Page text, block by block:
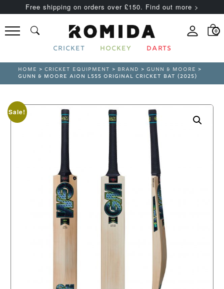
Free shipping on orders over £150. Find out more >
0
CRICKET HOCKEY DARTS
HOME >CRICKET EQUIPMENT > BRAND >GUNN & MOORE >
GUNN & MOORE AION L555 ORIGINAL CRICKET BAT (2025)
Sale!